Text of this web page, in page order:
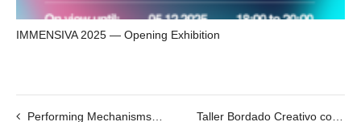
IMMENSIVA 2025 — Opening Exhibition
Performing Mechanisms by Netai Halup. 04/07 @19h